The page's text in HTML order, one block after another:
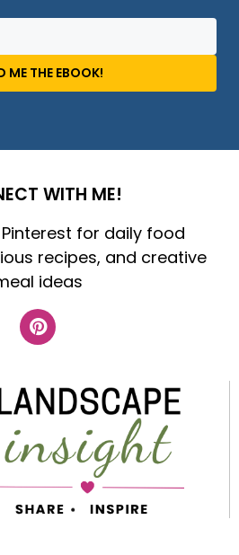
ME THE EBOOK!
WITH ME!
for daily food
recipes, and creative
ideas